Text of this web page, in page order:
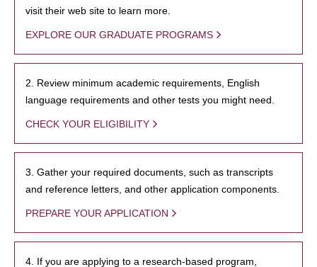
visit their web site to learn more.
EXPLORE OUR GRADUATE PROGRAMS
2. Review minimum academic requirements, English
language requirements and other tests you might need.
CHECK YOUR ELIGIBILITY
3. Gather your required documents, such as transcripts
and reference letters, and other application components.
PREPARE YOUR APPLICATION
4. If you are applying to a research-based program,